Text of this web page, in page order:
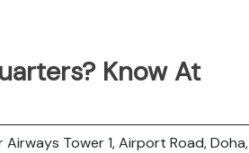
Know At
Airways Tower 1, Airport Road, Doha,